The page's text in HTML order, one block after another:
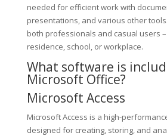
needed for efficient work with
presentations, and various other
both professionals and casual users
residence, school, or workplace.
What software is
Microsoft Office?
Microsoft Access
Microsoft Access is a high-
designed for creating, storing, and